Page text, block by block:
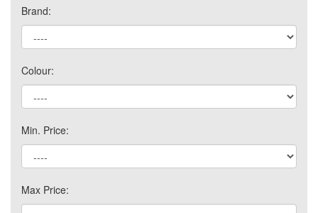
Brand:
Colour:
Min. Price:
Max Price: